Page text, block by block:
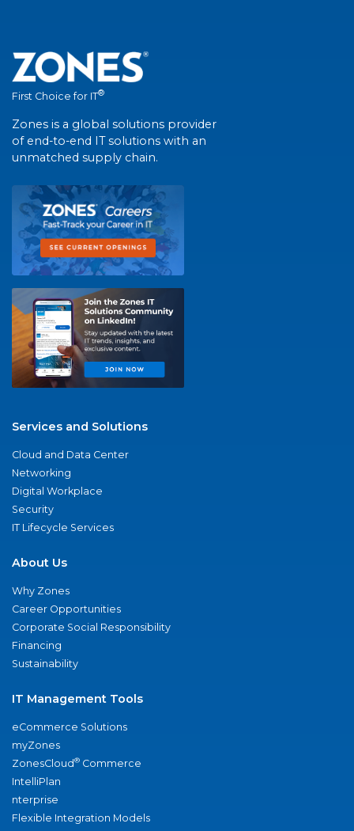
First Choice for IT®
Zones is a global solutions provider
of end-to-end IT solutions with an
unmatched supply chain.
Services and Solutions
Cloud and Data Center
Networking
Digital Workplace
Security
IT Lifecycle Services
About Us
Why Zones
Career Opportunities
Corporate Social Responsibility
Financing
Sustainability
IT Management Tools
eCommerce Solutions
myZones
ZonesCloud® Commerce
IntelliPlan
nterprise
Flexible Integration Models